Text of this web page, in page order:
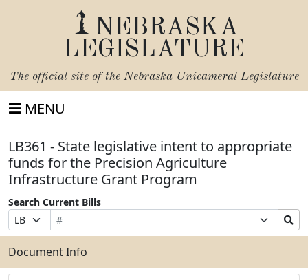
NEBRASKA
LEGISLATURE
The official site of the Nebraska Unicameral Legislature
MENU
LB361 - State legislative intent to appropriate
funds for the Precision Agriculture
Infrastructure Grant Program
Search Current Bills
Prefix
Selection
Bill
Number
Suffix
Selection
Search
Bills
Submit
Document Info